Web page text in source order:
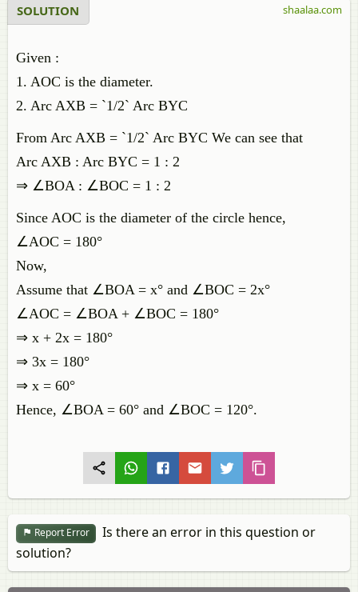
SOLUTION
Given :
1. AOC is the diameter.
2. Arc AXB = `1/2` Arc BYC
From Arc AXB = `1/2` Arc BYC We can see that
Arc AXB : Arc BYC = 1 : 2
⇒ ∠BOA : ∠BOC = 1 : 2
Since AOC is the diameter of the circle hence,
∠AOC = 180°
Now,
Assume that ∠BOA = x° and ∠BOC = 2x°
∠AOC = ∠BOA + ∠BOC = 180°
⇒ x + 2x = 180°
⇒ 3x = 180°
⇒ x = 60°
Hence, ∠BOA = 60° and ∠BOC = 120°.
shaalaa.com
Report Error
Is there an error in this question or
solution?